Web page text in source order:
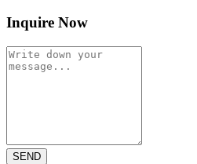
Inquire Now
SEND